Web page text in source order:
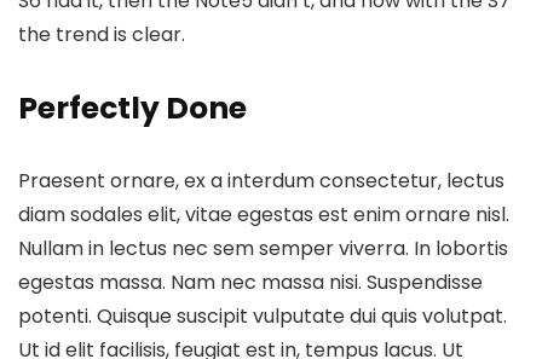
the trend is clear.
Perfectly Done
Praesent ornare, ex a interdum consectetur, lectus
diam sodales elit, vitae egestas est enim ornare nisl.
Nullam in lectus nec sem semper viverra. In lobortis
egestas massa. Nam nec massa nisi. Suspendisse
potenti. Quisque suscipit vulputate dui quis volutpat.
Ut id elit facilisis, feugiat est in, tempus lacus. Ut